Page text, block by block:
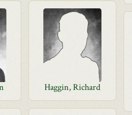
Haggin, Richard